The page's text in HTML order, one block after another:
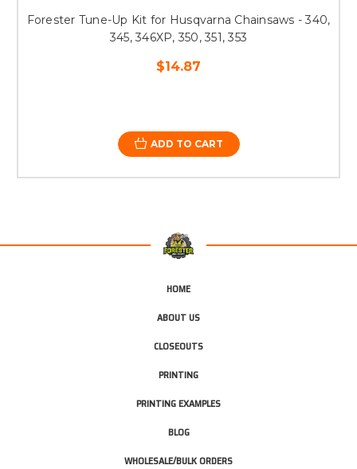
Forester Tune-Up Kit for Husqvarna Chainsaws - 340,
345, 346XP, 350, 351, 353
$14.87
ADD TO CART
HOME
ABOUT US
CLOSEOUTS
PRINTING
PRINTING EXAMPLES
BLOG
WHOLESALE/BULK ORDERS